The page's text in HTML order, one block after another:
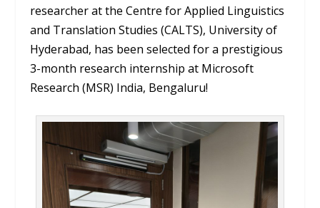
researcher at the Centre for Applied Linguistics
and Translation Studies (CALTS), University of
Hyderabad, has been selected for a prestigious
3-month research internship at Microsoft
Research (MSR) India, Bengaluru!